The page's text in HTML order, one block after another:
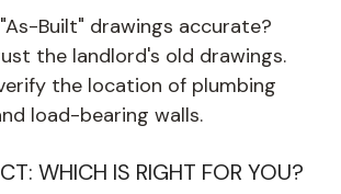
Built" drawings accurate?
the landlord's old drawings.
the location of plumbing
load-bearing walls.
WHICH IS RIGHT FOR YOU?